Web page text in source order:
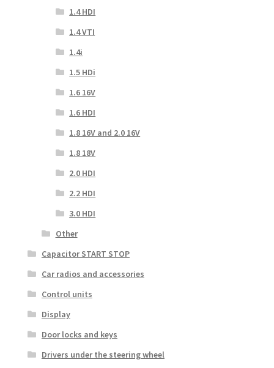
1.4 HDI
1.4 VTI
1.4i
1.5 HDi
1.6 16V
1.6 HDI
1.8 16V and 2.0 16V
1.8 18V
2.0 HDI
2.2 HDI
3.0 HDI
Other
Capacitor START STOP
Car radios and accessories
Control units
Display
Door locks and keys
Drivers under the steering wheel